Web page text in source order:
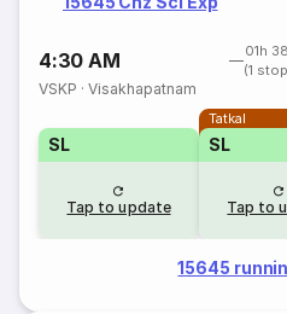
4:30 AM
01h
(1
VSKP ·Visakhapatnam
SL
Tap to update
Tatkal
SL
Tap to
15645